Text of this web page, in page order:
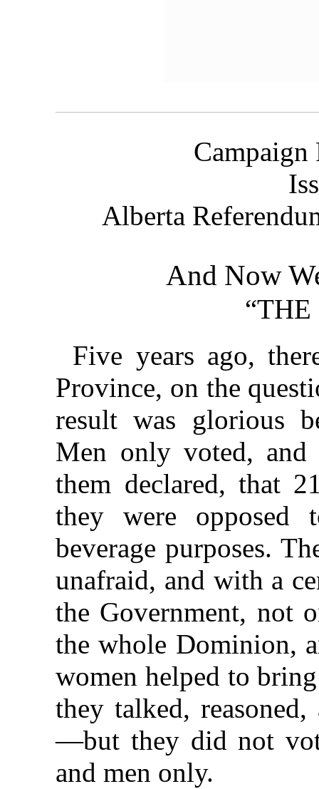
Campaign
Alberta
And Now
Five years ago,
Province, on the
result was glorious
Men only voted,
them declared, that
they were
beverage purposes.
unafraid, and with a
the Government, not
the whole Dominion,
women helped to
they talked,
—but they did not
and men only.